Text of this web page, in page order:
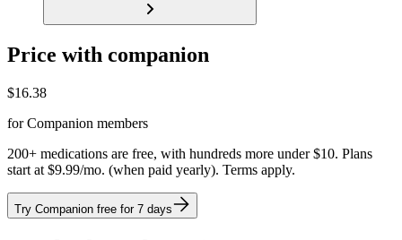
Price with companion
$16.38
for Companion members
200+ medications are free, with hundreds more under $10. Plans
start at $9.99/mo. (when paid yearly). Terms apply.
Try Companion free for 7 days